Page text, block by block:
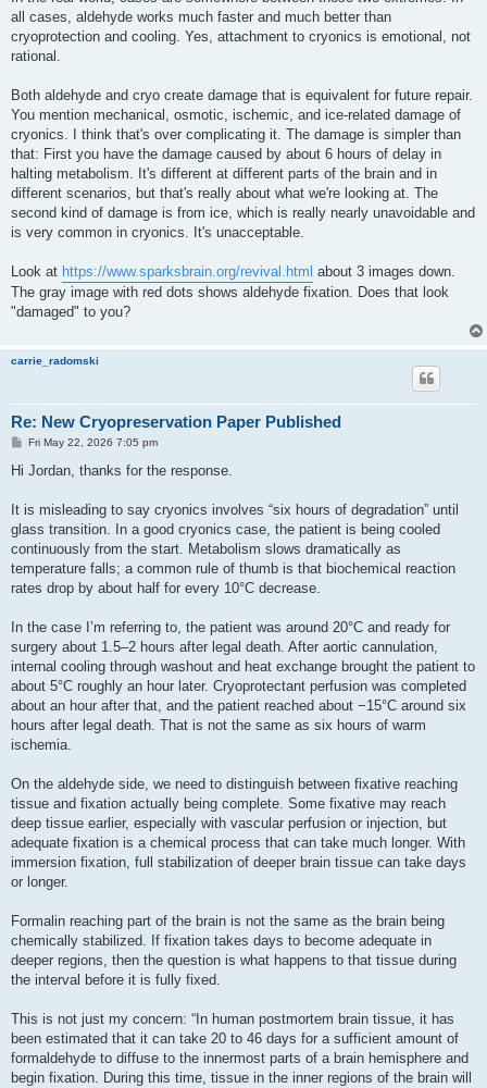
all cases, aldehyde works much faster and much better than
cryoprotection and cooling. Yes, attachment to cryonics is emotional, not
rational.
Both aldehyde and cryo create damage that is equivalent for future repair.
You mention mechanical, osmotic, ischemic, and ice-related damage of
cryonics. I think that's over complicating it. The damage is simpler than
that: First you have the damage caused by about 6 hours of delay in
halting metabolism. It's different at different parts of the brain and in
different scenarios, but that's really about what we're looking at. The
second kind of damage is from ice, which is really nearly unavoidable and
is very common in cryonics. It's unacceptable.
Look at https://www.sparksbrain.org/revival.html about 3 images down.
The gray image with red dots shows aldehyde fixation. Does that look
"damaged" to you?
carrie_radomski
Re: New Cryopreservation Paper Published
PFri May 22, 2026 7:05 pm
Hi Jordan, thanks for the response.
It is misleading to say cryonics involves “six hours of degradation” until
glass transition. In a good cryonics case, the patient is being cooled
continuously from the start. Metabolism slows dramatically as
temperature falls; a common rule of thumb is that biochemical reaction
rates drop by about half for every 10°C decrease.
In the case I’m referring to, the patient was around 20°C and ready for
surgery about 1.5–2 hours after legal death. After aortic cannulation,
internal cooling through washout and heat exchange brought the patient to
about 5°C roughly an hour later. Cryoprotectant perfusion was completed
about an hour after that, and the patient reached about −15°C around six
hours after legal death. That is not the same as six hours of warm
ischemia.
On the aldehyde side, we need to distinguish between fixative reaching
tissue and fixation actually being complete. Some fixative may reach
deep tissue earlier, especially with vascular perfusion or injection, but
adequate fixation is a chemical process that can take much longer. With
immersion fixation, full stabilization of deeper brain tissue can take days
or longer.
Formalin reaching part of the brain is not the same as the brain being
chemically stabilized. If fixation takes days to become adequate in
deeper regions, then the question is what happens to that tissue during
the interval before it is fully fixed.
This is not just my concern: “In human postmortem brain tissue, it has
been estimated that it can take 20 to 46 days for a sufficient amount of
formaldehyde to diffuse to the innermost parts of a brain hemisphere and
begin fixation. During this time, tissue in the inner regions of the brain will